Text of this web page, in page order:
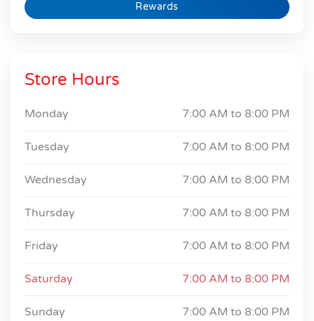
Rewards
Store Hours
Monday 7:00 AM to 8:00 PM
Tuesday 7:00 AM to 8:00 PM
Wednesday 7:00 AM to 8:00 PM
Thursday 7:00 AM to 8:00 PM
Friday 7:00 AM to 8:00 PM
Saturday 7:00 AM to 8:00 PM
Sunday 7:00 AM to 8:00 PM